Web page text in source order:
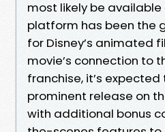
most likely be available
platform has been the
for Disney’s animated
movie’s connection to
franchise, it’s
prominent release on
with additional bonus